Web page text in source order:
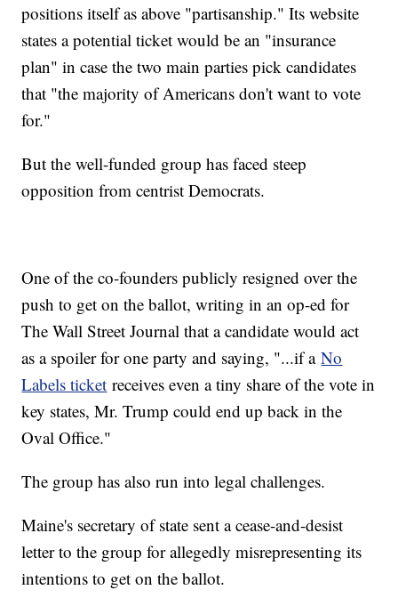
positions itself as above "partisanship." Its website
states a potential ticket would be an "insurance
plan" in case the two main parties pick candidates
that "the majority of Americans don't want to vote
for."
But the well-funded group has faced steep
opposition from centrist Democrats.
One of the co-founders publicly resigned over the
push to get on the ballot, writing in an op-ed for
The Wall Street Journal that a candidate would act
as a spoiler for one party and saying, "...if aNo
Labels ticket receives even a tiny share of the vote in
key states, Mr. Trump could end up back in the
Oval Office."
The group has also run into legal challenges.
Maine's secretary of state sent a cease-and-desist
letter to the group for allegedly misrepresenting its
intentions to get on the ballot.